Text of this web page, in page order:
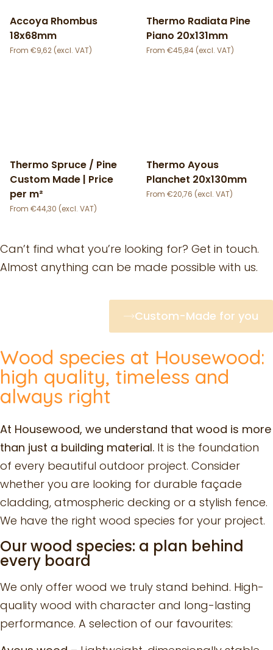
Accoya Rhombus
18x68mm
€9,62
Thermo Radiata Pine
Piano 20x131mm
€45,84
Thermo Spruce / Pine
Custom Made | Price
per m²
€44,30
Thermo Ayous
Planchet 20x130mm
€20,76
Can’t find what you’re looking for? Get in touch.
Almost anything can be made possible with us.
Custom-Made for you
Wood species at Housewood:
high quality, timeless and
always right
At Housewood, we understand that wood is more
than just a building material. It is the foundation
of every beautiful outdoor project. Consider
whether you are looking for durable façade
cladding, atmospheric decking or a stylish fence.
We have the right wood species for your project.
Our wood species: a plan behind
every board
We only offer wood we truly stand behind. High-
quality wood with character and long-lasting
performance. A selection of our favourites: